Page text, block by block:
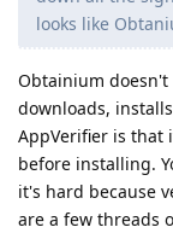
looks like
Obtainium doesn't
downloads,
AppVerifier is that
before installing.
it's hard because
are a few threads